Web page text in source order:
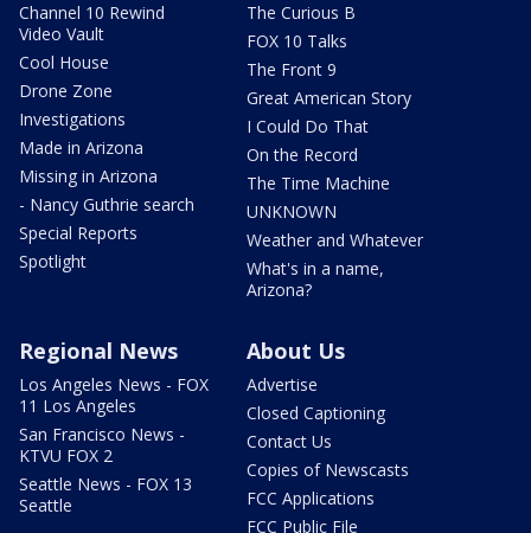
Channel 10 Rewind
Video Vault
Cool House
Drone Zone
Investigations
Made in Arizona
Missing in Arizona
- Nancy Guthrie search
Special Reports
Spotlight
The Curious B
FOX 10 Talks
The Front 9
Great American Story
I Could Do That
On the Record
The Time Machine
UNKNOWN
Weather and Whatever
What's in a name,
Arizona?
Regional News
Los Angeles News - FOX
11 Los Angeles
San Francisco News -
KTVU FOX 2
Seattle News - FOX 13
Seattle
About Us
Advertise
Closed Captioning
Contact Us
Copies of Newscasts
FCC Applications
FCC Public File